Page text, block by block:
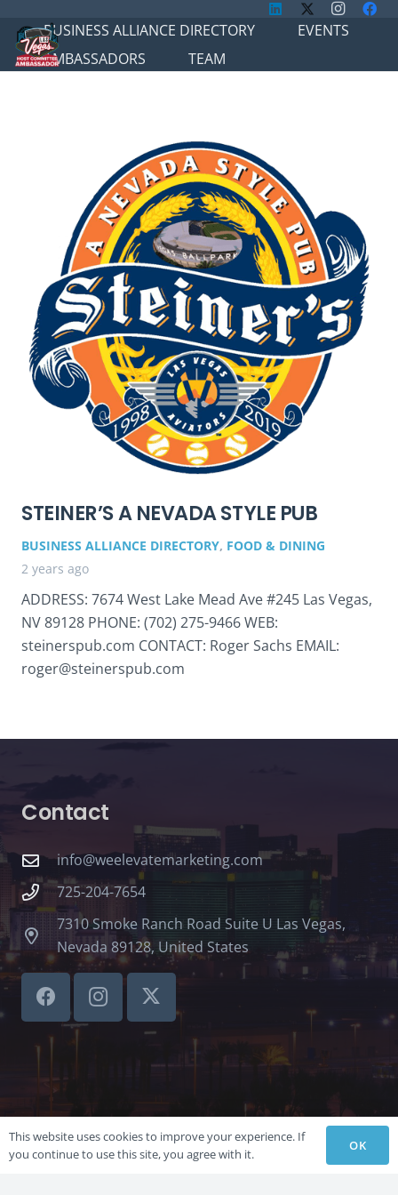
BUSINESS ALLIANCE DIRECTORY
EVENTS
AMBASSADORS
TEAM
STEINER’S A NEVADA STYLE PUB
BUSINESS ALLIANCE DIRECTORY, FOOD & DINING
2 years ago
ADDRESS: 7674 West Lake Mead Ave #245 Las Vegas,
NV 89128 PHONE: (702) 275-9466 WEB:
steinerspub.com CONTACT: Roger Sachs EMAIL:
roger@steinerspub.com
Contact
info@weelevatemarketing.com
725-204-7654
7310 Smoke Ranch Road Suite U Las Vegas,
Nevada 89128, United States
This website uses cookies to improve your experience. If
you continue to use this site, you agree with it.
OK